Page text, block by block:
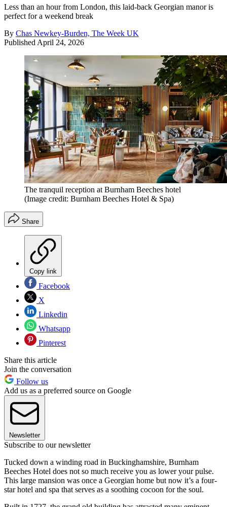
Less than an hour from London, this laid-back Georgian manor is
perfect for a weekend break
By Chas Newkey-Burden, The Week UK
Published April 24, 2026
The tranquil reception at Burnham Beeches hotel
(Image credit: Burnham Beeches Hotel & Spa)
Share
Copy link
Facebook
X
Linkedin
Whatsapp
Pinterest
Share this article
Join the conversation
Follow us
Add us as a preferred source on Google
Newsletter
Subscribe to our newsletter
Tucked down a winding road in Buckinghamshire, Burnham
Beeches Hotel does not so much receive you as lower your pulse.
This large mansion was once a Georgian home but now it’s a four-
star hotel and spa that serves as a soothing cocoon for the soul.